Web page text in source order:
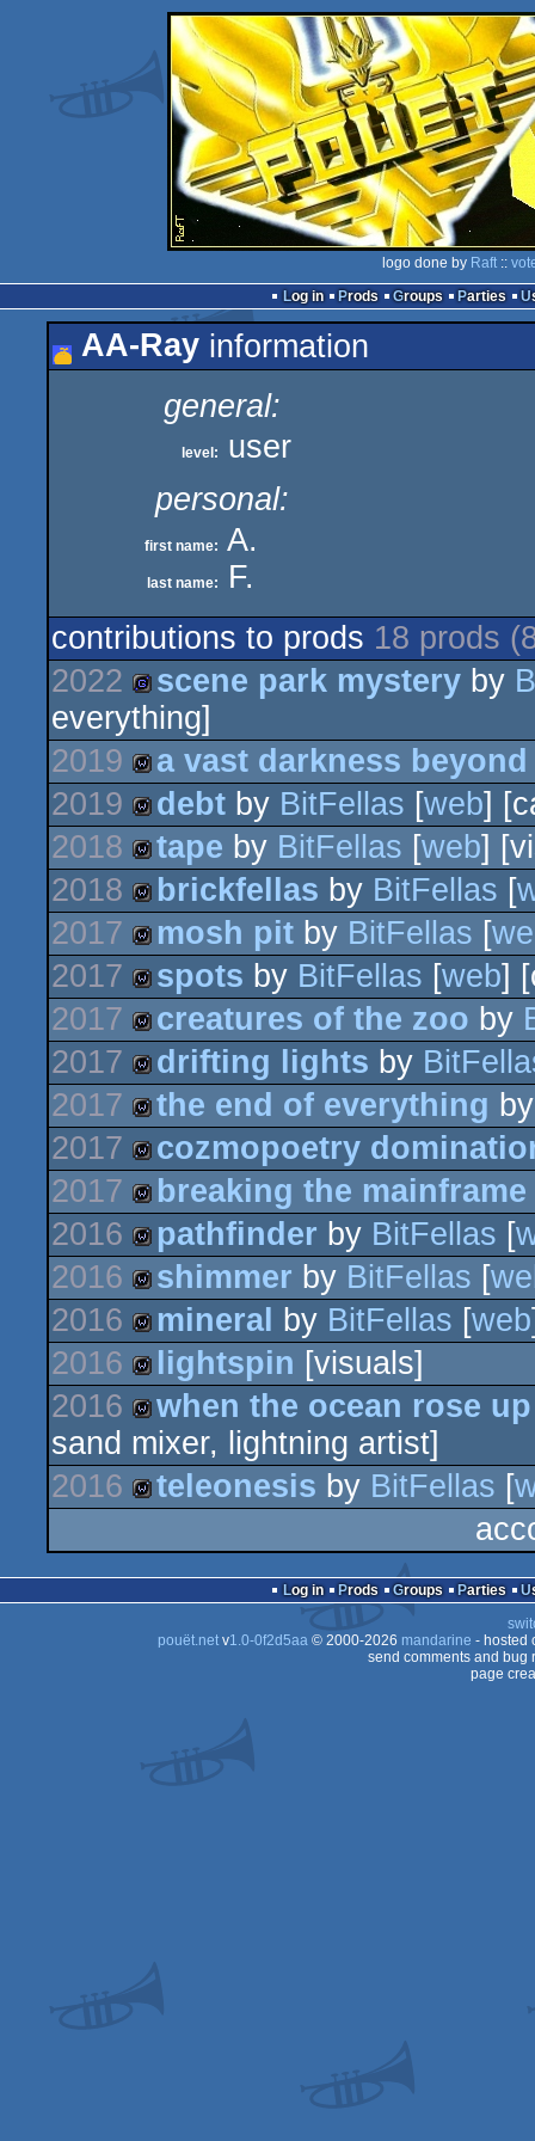
logo done by Raft ::
Log in
Prods Groups Parties
AA-Ray information
general:
level:
user
personal:
first name: A.
last name:
F.
contributions to prods 18 prods
2022
game
scene park mystery by
everything]
2019
wild
a vast darkness beyond
2019
wild
debt by BitFellas [web]
2018
wild
tape by BitFellas [web]
2018
wild
brickfellas by BitFellas [
2017
wild
mosh pit by BitFellas [
2017
wild
spots by BitFellas [web]
2017
wild
creatures of the zoo by
2017
wild
drifting lights by
2017
wild
the end of everything
2017
wild
cozmopoetry
2017
wild
breaking the mainframe
2016
wild
pathfinder by BitFellas [
2016
wild
shimmer by BitFellas [
2016
wild
mineral by BitFellas [web
2016
wild
lightspin [visuals]
2016
wild
when the ocean rose up
sand mixer, lightning artist]
2016
teleonesis by BitFellas [
Log in Prods Groups Parties
pouët.netv1.0-0f2d5aa© 2000-2026 mandarine - hosted
send comments and bug
page